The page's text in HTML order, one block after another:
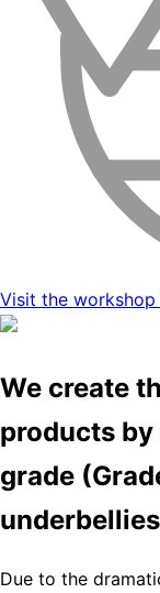
Visit the workshop
We create
products
grade
Due to the